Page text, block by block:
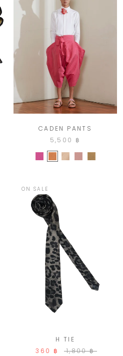
CADEN PANTS
5,500 ฿
ON SALE
H TIE
360 ฿
1,800 ฿